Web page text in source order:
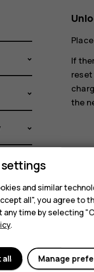
If
reset
the
and similar
all", you agree to
any time by selecting
.
Manage
all